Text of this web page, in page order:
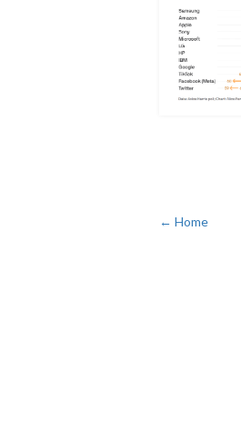
← Home